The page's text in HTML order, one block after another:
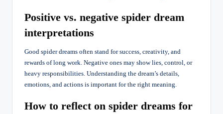
Positive vs. negative spider dream
interpretations
Good spider dreams often stand for success, creativity, and
rewards of long work. Negative ones may show lies, control, or
heavy responsibilities. Understanding the dream’s details,
emotions, and actions is important for the right meaning.
How to reflect on spider dreams for